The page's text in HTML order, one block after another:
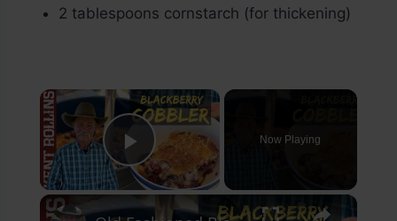
2 tablespoons cornstarch (for thickening)
×
Play Video
Now Playing
×